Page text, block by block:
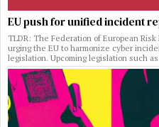
EU push for unified incident
TLDR: The Federation of European
urging the EU to harmonize cyber
legislation. Upcoming legislation such